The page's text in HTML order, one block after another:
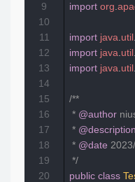
import org
import java util
import java util
import java util
/**
* @author
* @description
* @date
*/
public class
9
10
11
12
13
14
15
16
17
18
19
20